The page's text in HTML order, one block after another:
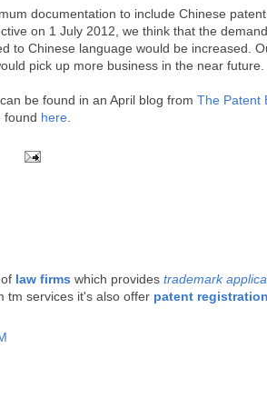
documentation to include Chinese patent
on 1 July 2012, we think that the
to Chinese language would be increased.
pick up more business in the near future.
be found in an April blog from The Patent
found here
law firms which provides trademark
tm services it's also offer patent registration